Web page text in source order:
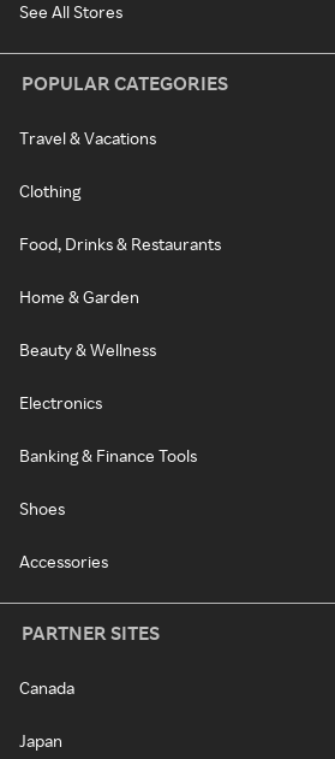
See All Stores
POPULAR CATEGORIES
Travel & Vacations
Clothing
Food, Drinks & Restaurants
Home & Garden
Beauty & Wellness
Electronics
Banking & Finance Tools
Shoes
Accessories
PARTNER SITES
Canada
Japan